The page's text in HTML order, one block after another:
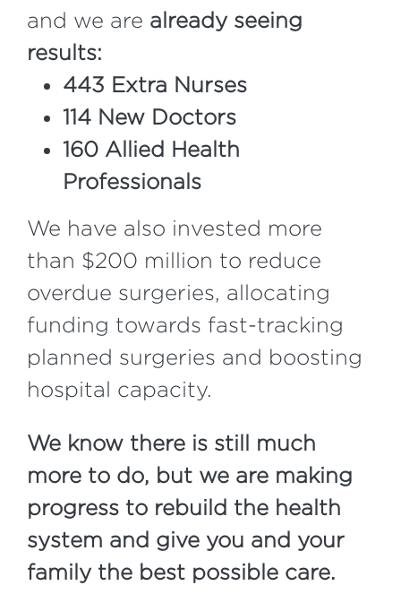
and we are already seeing
results:
443 Extra Nurses
114 New Doctors
160 Allied Health
Professionals
We have also invested more
than $200 million to reduce
overdue surgeries, allocating
funding towards fast-tracking
planned surgeries and boosting
hospital capacity.
We know there is still much
more to do, but we are making
progress to rebuild the health
system and give you and your
family the best possible care.